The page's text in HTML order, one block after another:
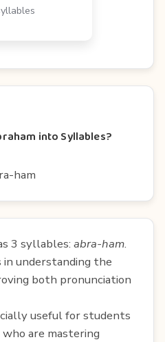
into Syllables?
ham
3 syllables: abra-ham.
understanding the
both pronunciation
useful for students
are mastering